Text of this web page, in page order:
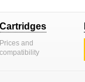
Cartridges
Prices and
compatibility